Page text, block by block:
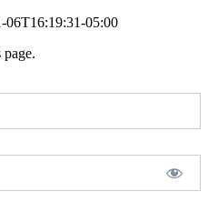
06T16:19:31-05:00